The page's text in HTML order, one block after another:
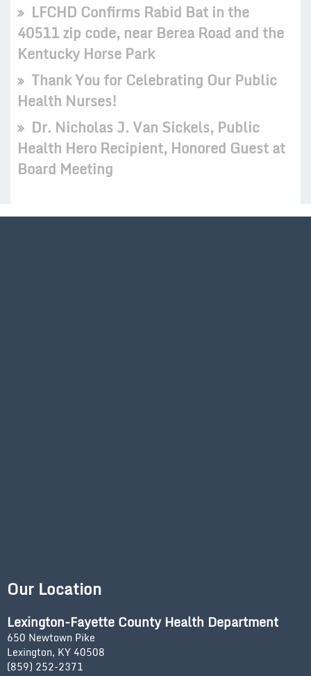
LFCHD Confirms Rabid Bat in the
40511 zip code, near Berea Road and the
Kentucky Horse Park
Thank You for Celebrating Our Public
Health Nurses!
Dr. Nicholas J. Van Sickels, Public
Health Hero Recipient, Honored Guest at
Board Meeting
Our Location
Lexington-Fayette County Health Department
650 Newtown Pike
Lexington, KY 40508
(859) 252-2371